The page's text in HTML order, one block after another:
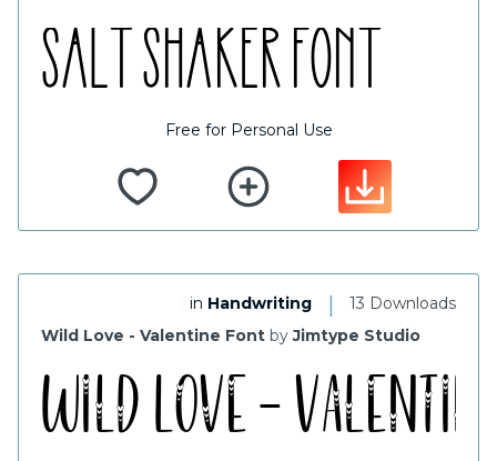
Free for Personal Use
13 Downloads
|
in Handwriting
Wild Love - Valentine Font byJimtype Studio